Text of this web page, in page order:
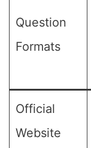
Question
Formats
Official
Website